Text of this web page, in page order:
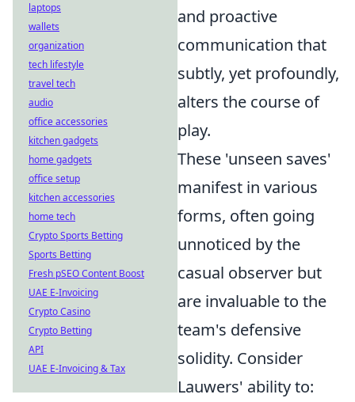
and proactive
communication that
subtly, yet profoundly,
alters the course of
play.
These 'unseen saves'
manifest in various
forms, often going
unnoticed by the
casual observer but
are invaluable to the
team's defensive
solidity. Consider
Lauwers' ability to:
laptops
wallets
organization
tech lifestyle
travel tech
audio
office accessories
kitchen gadgets
home gadgets
office setup
kitchen accessories
home tech
Crypto Sports Betting
Sports Betting
Fresh pSEO Content Boost
UAE E-Invoicing
Crypto Casino
Crypto Betting
API
UAE E-Invoicing & Tax